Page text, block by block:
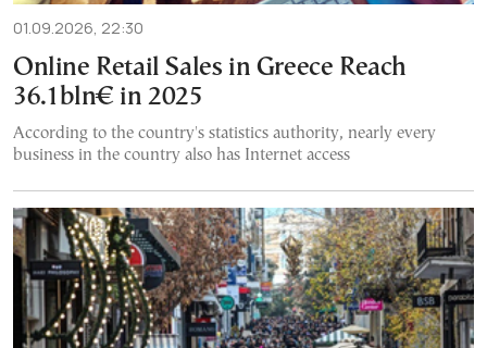
01.09.2026, 22:30
Online Retail Sales in Greece Reach
36.1bln€ in 2025
According to the country's statistics authority, nearly every
business in the country also has Internet access